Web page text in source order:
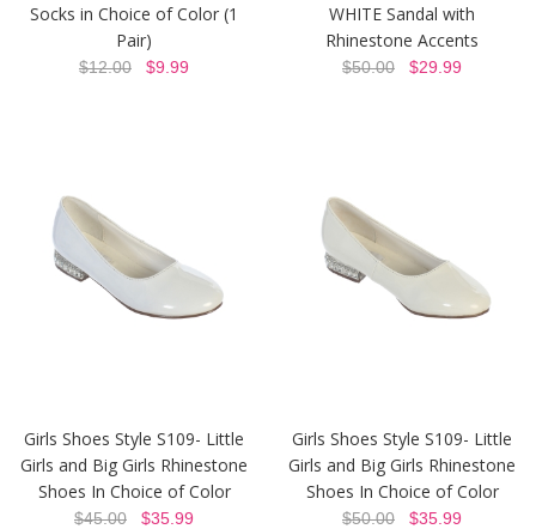
Socks in Choice of Color (1
Pair)
$12.00 $9.99
WHITE Sandal with
Rhinestone Accents
$50.00 $29.99
Girls Shoes Style S109- Little
Girls and Big Girls Rhinestone
Shoes In Choice of Color
$45.00 $35.99
Girls Shoes Style S109- Little
Girls and Big Girls Rhinestone
Shoes In Choice of Color
$50.00 $35.99